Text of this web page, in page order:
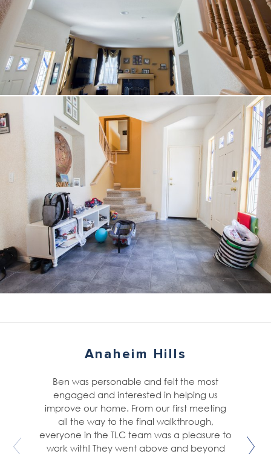
Anaheim Hills
Ben was personable and felt the most
engaged and interested in helping us
improve our home. From our first meeting
all the way to the final walkthrough,
everyone in the TLC team was a pleasure to
work with! They went above and beyond